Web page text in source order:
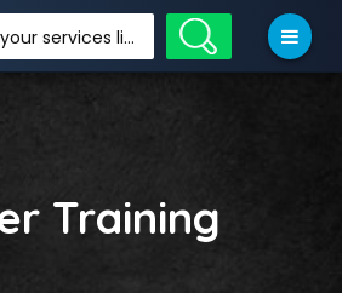
Search your services like hotel, resorts, events and more
Training